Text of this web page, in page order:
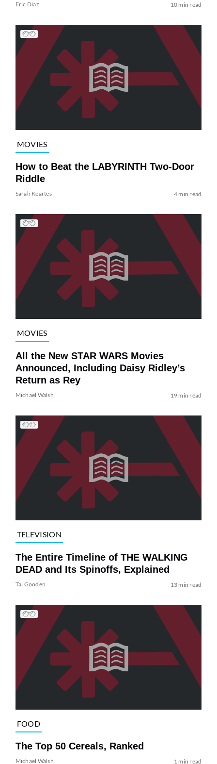
Eric Diaz 10 min read
MOVIES
How to Beat the LABYRINTH Two-Door
Riddle
Sarah Keartes 4 min read
MOVIES
All the New STAR WARS Movies
Announced, Including Daisy Ridley’s
Return as Rey
Michael Walsh 19 min read
TELEVISION
The Entire Timeline of THE WALKING
DEAD and Its Spinoffs, Explained
Tai Gooden 13 min read
FOOD
The Top 50 Cereals, Ranked
Michael Walsh 1 min read